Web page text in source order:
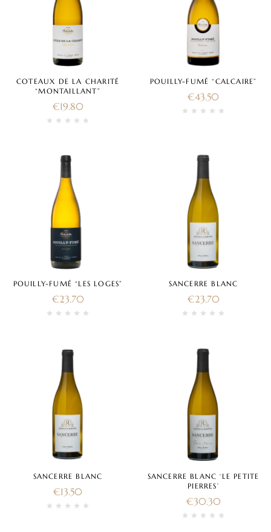
COTEAUX DE LA CHARITÉ
“MONTAILLANT”
€19.80
POUILLY-FUMÉ “CALCAIRE”
€43.50
POUILLY-FUMÉ “LES LOGES”
€23.70
SANCERRE BLANC
€23.70
SANCERRE BLANC
€13.50
SANCERRE BLANC ‘LE PETITE
PIERRES’
€30.30